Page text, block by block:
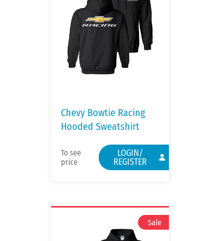
Chevy Bowtie Racing
Hooded Sweatshirt
To see
price
LOGIN/
REGISTER